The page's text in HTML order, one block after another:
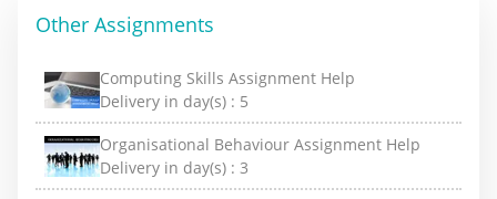
Other Assignments
Computing Skills Assignment Help
Delivery in day(s) : 5
Organisational Behaviour Assignment Help
Delivery in day(s) : 3